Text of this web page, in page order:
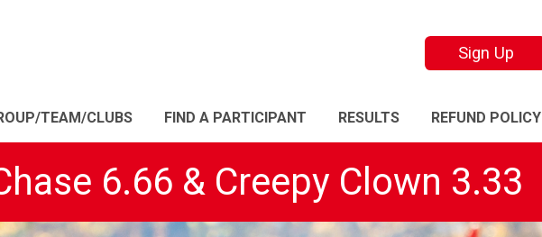
Sign Up
TEAM/CLUBS FIND A PARTICIPANT RESULTS REFUND POLICY
6.66 & Creepy Clown 3.33